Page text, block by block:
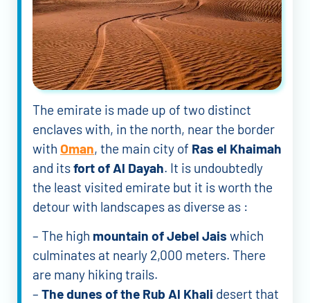
The emirate is made up of two distinct
enclaves with, in the north, near the border
with Oman, the main city of Ras el Khaimah
and itsfort of Al Dayah. It is undoubtedly
the least visited emirate but it is worth the
detour with landscapes as diverse as :
– The high mountain of Jebel Jais which
culminates at nearly 2,000 meters. There
are many hiking trails.
– The dunes of the Rub Al Khali desert that